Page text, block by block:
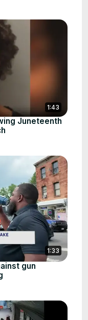
1:43
Juneteenth
1:33
gun